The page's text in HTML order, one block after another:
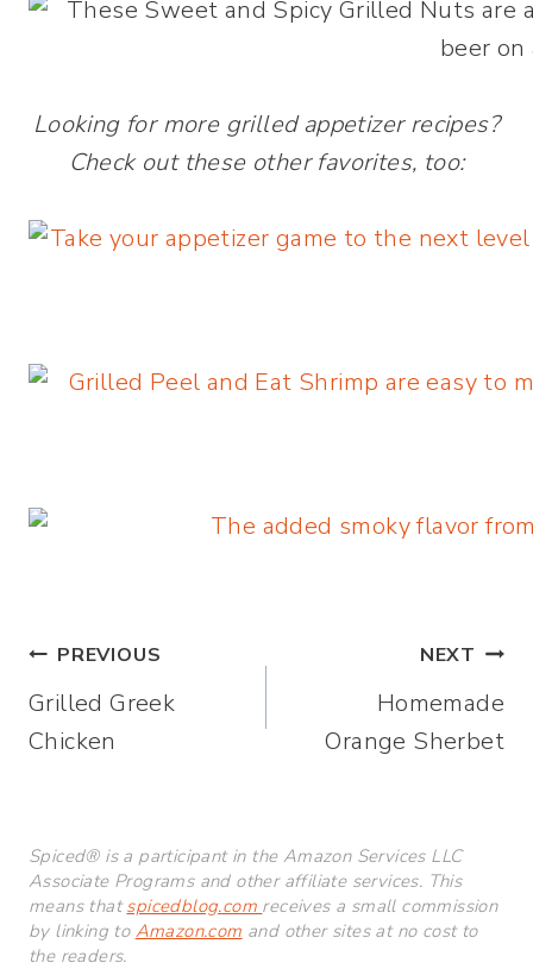
Looking for more grilled appetizer recipes?
Check out these other favorites, too:
Post
navigation
PREVIOUS
Grilled Greek
Chicken
NEXT
Homemade
Orange Sherbet
Spiced® is a participant in the Amazon Services LLC
Associate Programs and other affiliate services. This
means thatspicedblog.com receives a small commission
by linking to Amazon.com and other sites at no cost to
the readers.